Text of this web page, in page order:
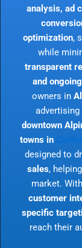
analysis, ad
optimization,
while
transparent
and
owners in
advertising
downtown
towns in
designed to
sales,
market.
customer
specific
reach their